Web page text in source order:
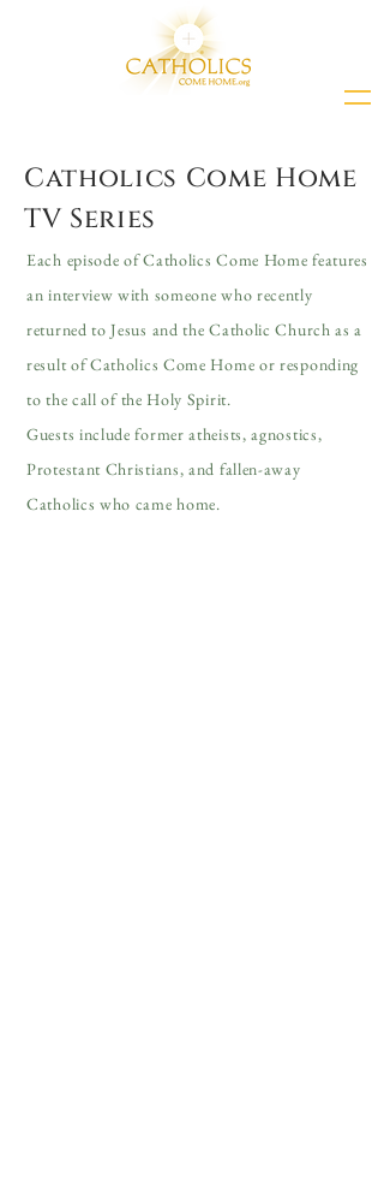
Catholics Come Home
TV Series
Each episode of Catholics Come Home features
an interview with someone who recently
returned to Jesus and the Catholic Church as a
result of Catholics Come Home or responding
to the call of the Holy Spirit.
Guests include former atheists, agnostics,
Protestant Christians, and fallen-away
Catholics who came home.